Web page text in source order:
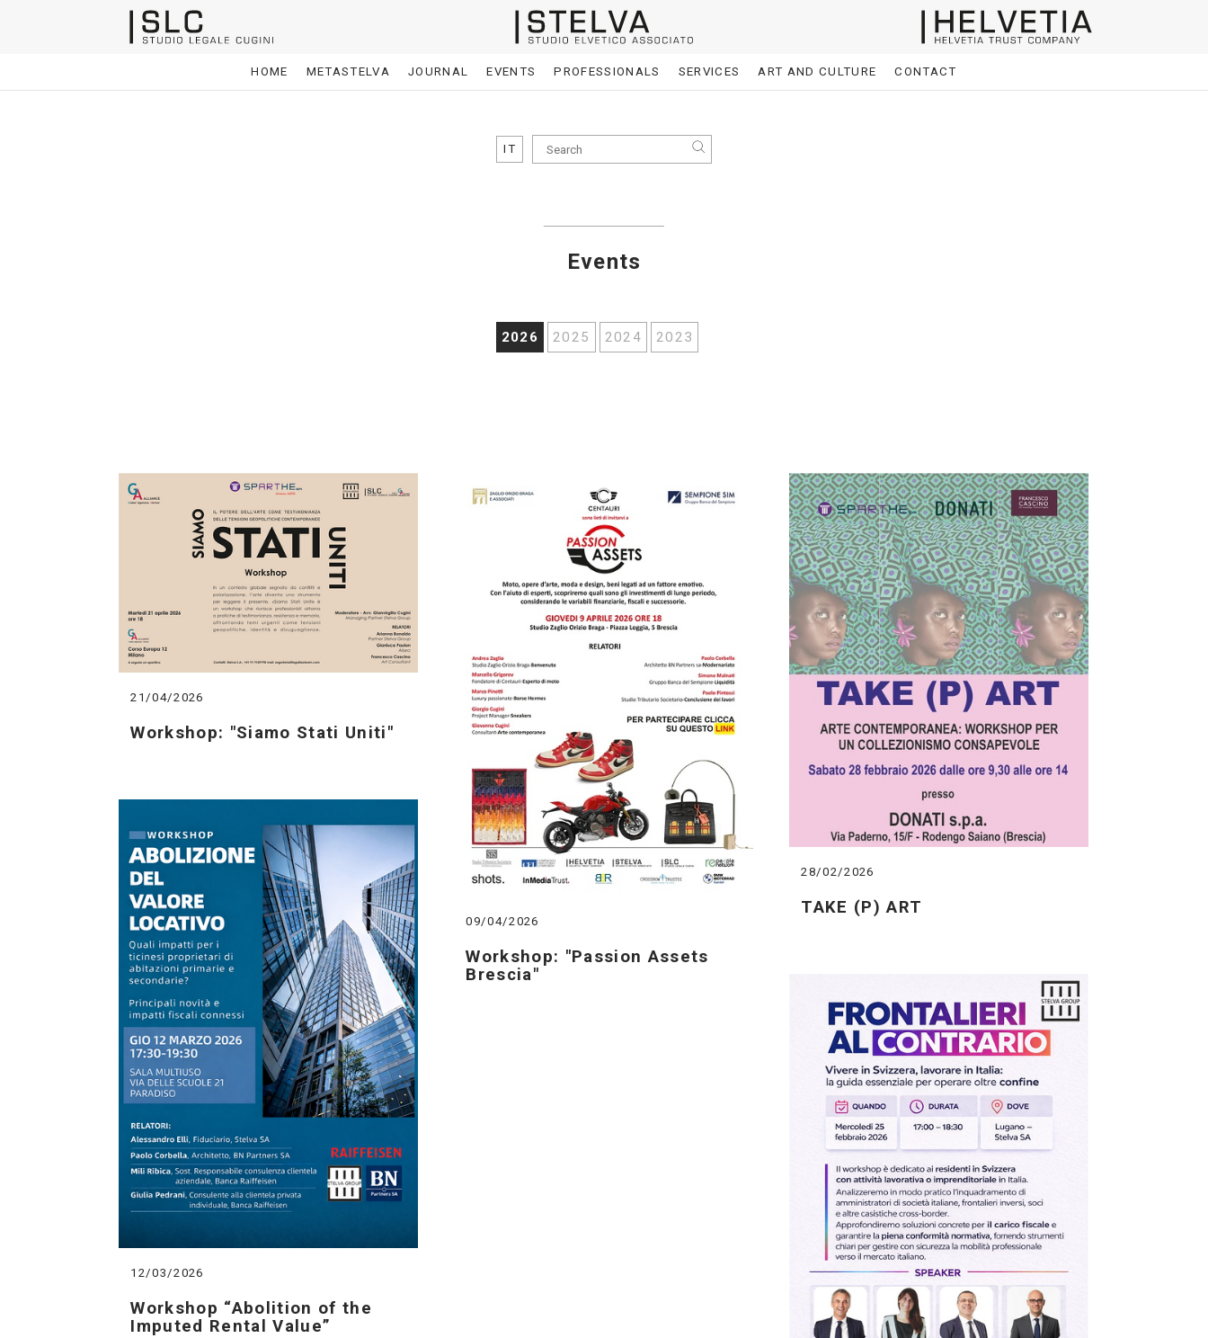
HOME METASTELVA JOURNAL EVENTS PROFESSIONALS SERVICES ART AND CULTURE CONTACT
IT
Events
2026 2025 2024 2023
21/04/2026
Workshop: "Siamo Stati Uniti"
09/04/2026
Workshop: "Passion Assets
Brescia"
28/02/2026
TAKE (P) ART
12/03/2026
Workshop “Abolition of the
Imputed Rental Value”